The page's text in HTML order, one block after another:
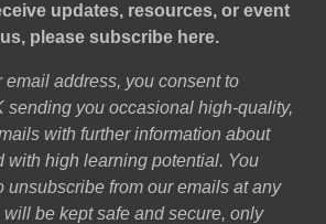
updates, resources, or event
please subscribe here.
address, you consent to
sending you occasional high-quality,
with further information about
with high learning potential. You
unsubscribe from our emails at any
be kept safe and secure, only